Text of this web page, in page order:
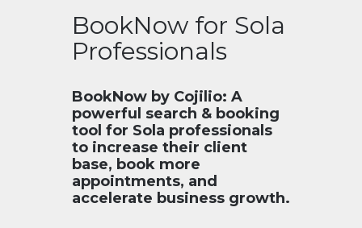
BookNow for Sola
Professionals
BookNow by Cojilio: A
powerful search & booking
tool for Sola professionals
to increase their client
base, book more
appointments, and
accelerate business growth.